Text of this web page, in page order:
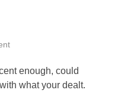
enough, could
what your dealt.